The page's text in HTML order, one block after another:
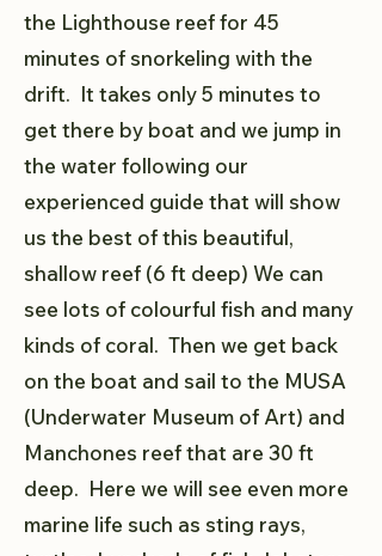
the Lighthouse reef for 45
minutes of snorkeling with the
drift. It takes only 5 minutes to
get there by boat and we jump in
the water following our
experienced guide that will show
us the best of this beautiful,
shallow reef (6 ft deep) We can
see lots of colourful fish and many
kinds of coral. Then we get back
on the boat and sail to the MUSA
(Underwater Museum of Art) and
Manchones reef that are 30 ft
deep. Here we will see even more
marine life such as sting rays,